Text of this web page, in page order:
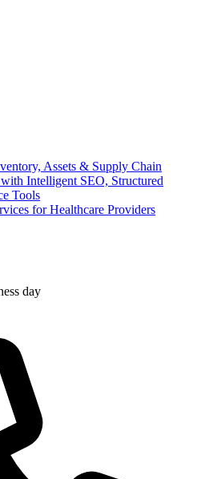
Assets & Supply Chain
Intelligent SEO, Structured
Tools
for Healthcare Providers
day